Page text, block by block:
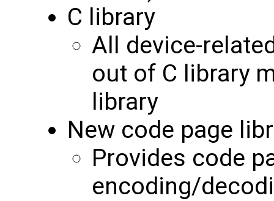
C library
All device-
out of C library
library
New code page
Provides code
encoding/